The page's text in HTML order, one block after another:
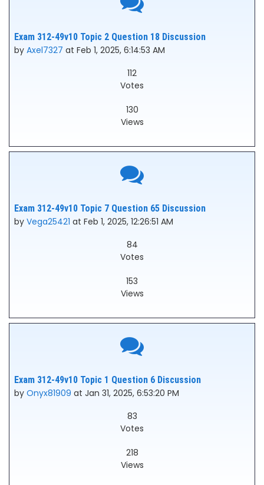
Exam 312-49v10 Topic 2 Question 18 Discussion
by Axel7327 at Feb 1, 2025, 6:14:53 AM
112
Votes
130
Views
Exam 312-49v10 Topic 7 Question 65 Discussion
by Vega25421 at Feb 1, 2025, 12:26:51 AM
84
Votes
153
Views
Exam 312-49v10 Topic 1 Question 6 Discussion
by Onyx81909 at Jan 31, 2025, 6:53:20 PM
83
Votes
218
Views